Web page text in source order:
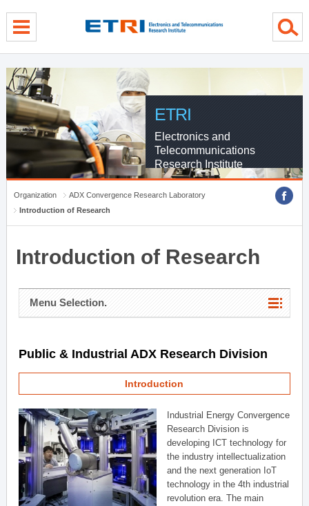
ETRI
Electronics and
Telecommunications
Research Institute
Organization
ADX Convergence Research Laboratory
Introduction of Research
Introduction of Research
Menu Selection.
Public & Industrial ADX Research Division
Introduction
Industrial Energy Convergence
Research Division is
developing ICT technology for
the industry intellectualization
and the next generation IoT
technology in the 4th industrial
revolution era. The main